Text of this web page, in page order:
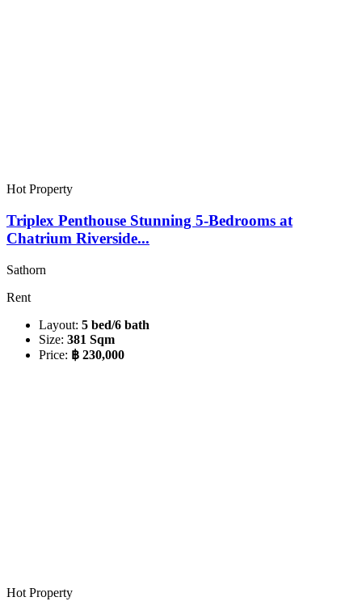
Hot Property
Triplex Penthouse Stunning 5-Bedrooms at
Chatrium Riverside...
Sathorn
Rent
Layout: 5 bed/6 bath
Size: 381 Sqm
Price: ฿ 230,000
Hot Property